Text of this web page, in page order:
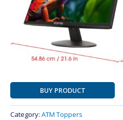
BUY PRODUCT
Category: ATM Toppers